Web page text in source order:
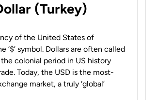
(Turkey)
of the United States of
‘$’ symbol. Dollars are often called
the colonial period in US history
Today, the USD is the most-
market, a truly ‘global’